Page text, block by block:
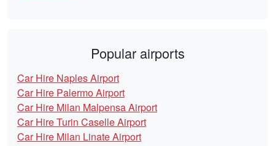
Popular airports
Car Hire Naples Airport
Car Hire Palermo Airport
Car Hire Milan Malpensa Airport
Car Hire Turin Caselle Airport
Car Hire Milan Linate Airport